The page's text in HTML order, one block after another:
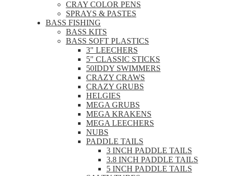
CRAY COLOR PENS
SPRAYS & PASTES
BASS FISHING
BASS KITS
BASS SOFT PLASTICS
3" LEECHERS
5" CLASSIC STICKS
50IDDY SWIMMERS
CRAZY CRAWS
CRAZY GRUBS
HELGIES
MEGA GRUBS
MEGA KRAKENS
MEGA LEECHERS
NUBS
PADDLE TAILS
3 INCH PADDLE TAILS
3.8 INCH PADDLE TAILS
5 INCH PADDLE TAILS